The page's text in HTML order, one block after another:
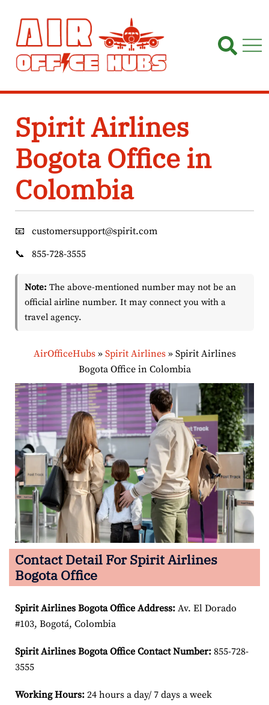
content
Spirit Airlines
Bogota Office in
Colombia
📧
customersupport@spirit.com
📞
855-728-3555
Note: The above-mentioned number may not be an
official airline number. It may connect you with a
travel agency.
AirOfficeHubs» Spirit Airlines» Spirit Airlines
Bogota Office in Colombia
Contact Detail For Spirit Airlines
Bogota Office
Spirit Airlines Bogota Office Address: Av. El Dorado
#103, Bogotá, Colombia
Spirit Airlines Bogota Office Contact Number: 855-728-
3555
Working Hours: 24 hours a day/ 7 days a week